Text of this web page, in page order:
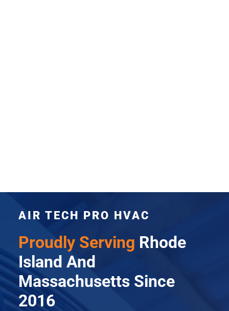
AIR TECH PRO HVAC
Proudly Serving Rhode
Island And
Massachusetts Since
2016